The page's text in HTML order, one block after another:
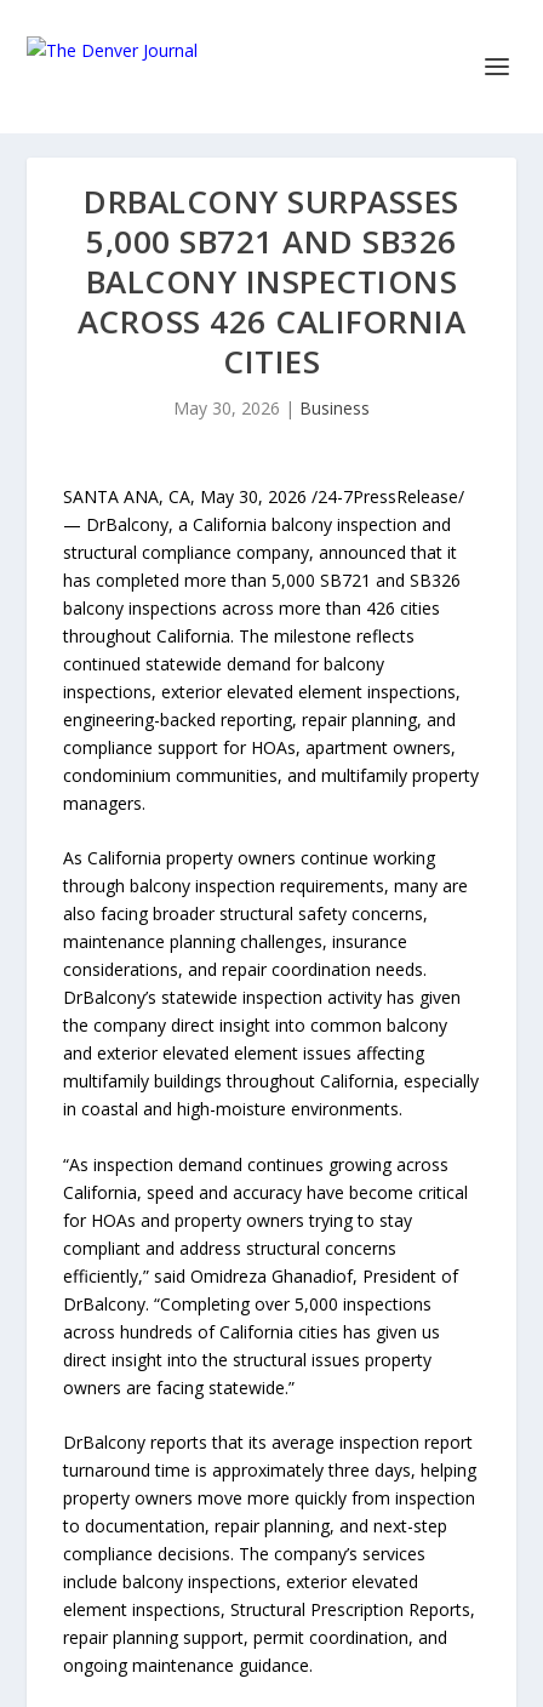
DRBALCONY SURPASSES
5,000 SB721 AND SB326
BALCONY INSPECTIONS
ACROSS 426 CALIFORNIA
CITIES
May 30, 2026 | Business
SANTA ANA, CA, May 30, 2026 /24-7PressRelease/
— DrBalcony, a California balcony inspection and
structural compliance company, announced that it
has completed more than 5,000 SB721 and SB326
balcony inspections across more than 426 cities
throughout California. The milestone reflects
continued statewide demand for balcony
inspections, exterior elevated element inspections,
engineering-backed reporting, repair planning, and
compliance support for HOAs, apartment owners,
condominium communities, and multifamily property
managers.
As California property owners continue working
through balcony inspection requirements, many are
also facing broader structural safety concerns,
maintenance planning challenges, insurance
considerations, and repair coordination needs.
DrBalcony’s statewide inspection activity has given
the company direct insight into common balcony
and exterior elevated element issues affecting
multifamily buildings throughout California, especially
in coastal and high-moisture environments.
“As inspection demand continues growing across
California, speed and accuracy have become critical
for HOAs and property owners trying to stay
compliant and address structural concerns
efficiently,” said Omidreza Ghanadiof, President of
DrBalcony. “Completing over 5,000 inspections
across hundreds of California cities has given us
direct insight into the structural issues property
owners are facing statewide.”
DrBalcony reports that its average inspection report
turnaround time is approximately three days, helping
property owners move more quickly from inspection
to documentation, repair planning, and next-step
compliance decisions. The company’s services
include balcony inspections, exterior elevated
element inspections, Structural Prescription Reports,
repair planning support, permit coordination, and
ongoing maintenance guidance.